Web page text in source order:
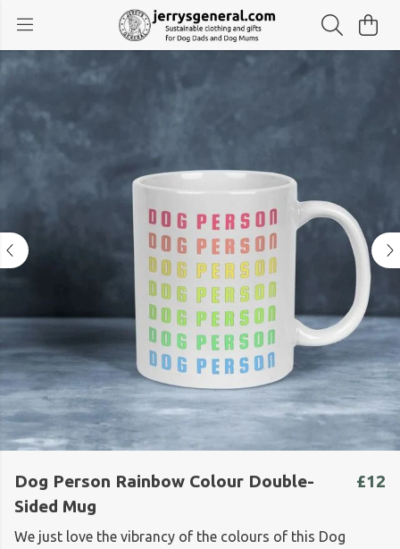
Dog Person Rainbow Colour Double-
Sided Mug
£12
We just love the vibrancy of the colours of this Dog